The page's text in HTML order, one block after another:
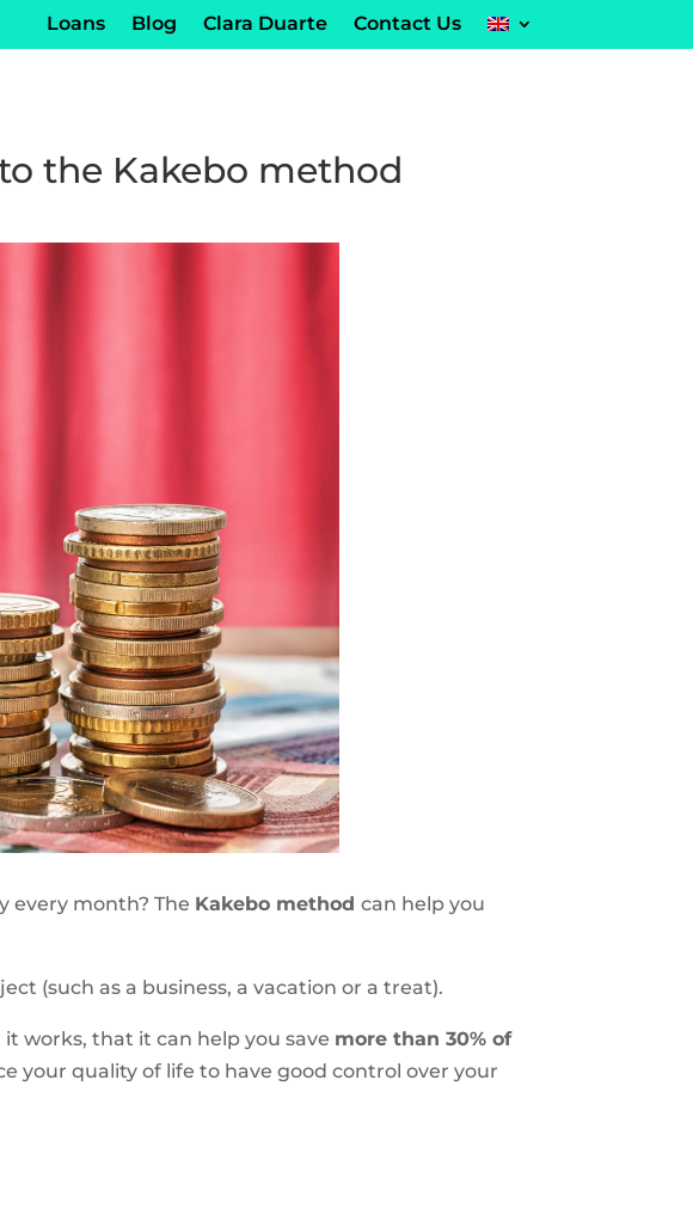
Loans Blog Clara Duarte Contact Us
the Kakebo method
every month? The Kakebo methodcan help you
(such as a business, a vacation or a treat).
works, that it can help you save more than 30% of
your quality of life to have good control over your